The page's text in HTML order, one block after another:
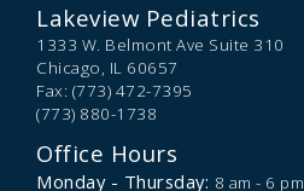
Lakeview Pediatrics
1333 W. Belmont Ave Suite 310
Chicago, IL 60657
Fax: (773) 472-7395
(773) 880-1738
Office Hours
Monday - Thursday: 8 am - 6 pm